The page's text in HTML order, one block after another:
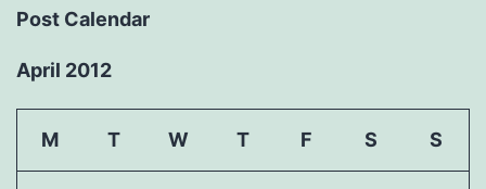
Post Calendar
April 2012
M T W T F S S